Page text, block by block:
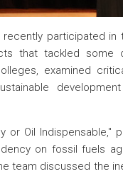
participated in
that tackled some
examined
development
or Oil Indispensable,"
on fossil fuels
team discussed the